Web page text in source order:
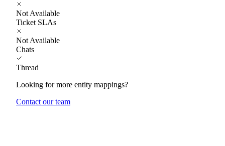
Not Available
Ticket SLAs
Not Available
Chats
Thread
Looking for more entity mappings?
Contact our team